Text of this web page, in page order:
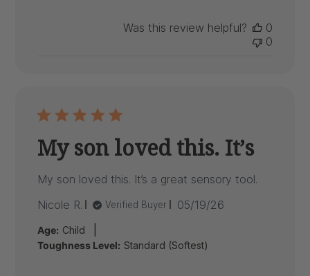
Was this review helpful?
0
0
My son loved this. It’s
My son loved this. It’s a great sensory tool.
Nicole R.
Verified Buyer
Published
05/19/26
Age: Child
Toughness Level: Standard (Softest)